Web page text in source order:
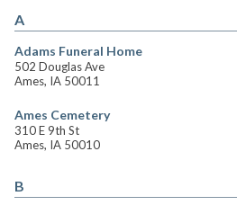
A
Adams Funeral Home
502 Douglas Ave
Ames, IA 50011
Ames Cemetery
310 E 9th St
Ames, IA 50010
B